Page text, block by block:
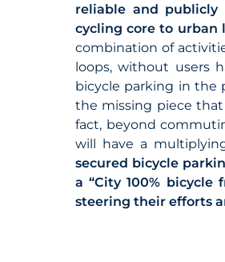
reliable and
cycling core to urban
combination of
loops, without users
bicycle parking in the
the missing piece
fact, beyond
will have a
secured bicycle
a “City 100%
steering their efforts